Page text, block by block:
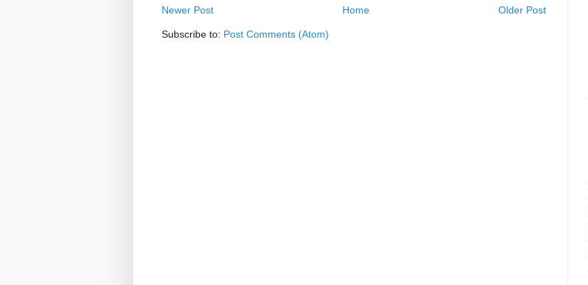
Newer Post Older Post
Home
Subscribe to: Post Comments (Atom)